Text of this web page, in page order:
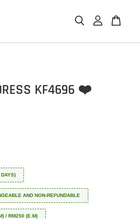
KF4696 ❤️
AND NON-REFUNDABLE
/ RM250 (E.M)